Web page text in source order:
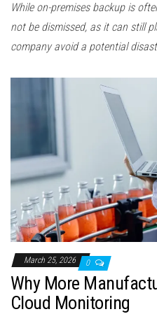
While on-premises backup is
not be dismissed, as it can still
company avoid a potential
March 25, 2026 0
Why More
Cloud Monitoring